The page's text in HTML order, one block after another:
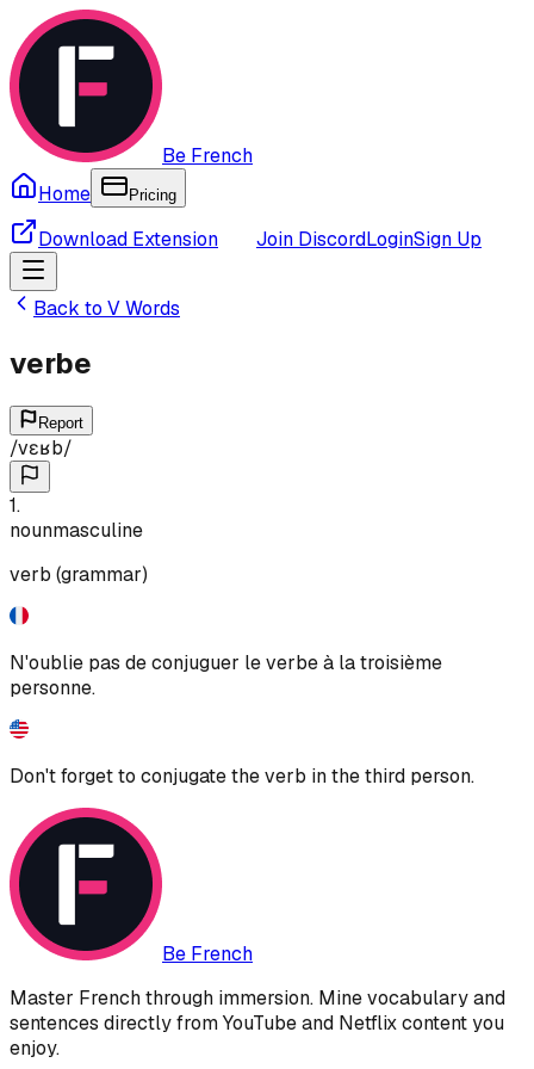
Be French
Home
Pricing
Download Extension Join DiscordLoginSign Up
Back to VWords
verbe
Report
/vɛʁb/
1.
nounmasculine
verb (grammar)
N'oublie pas de conjuguer le verbe à la troisième
personne.
Don't forget to conjugate the verb in the third person.
Be French
Master French through immersion. Mine vocabulary and
sentences directly from YouTube and Netflix content you
enjoy.